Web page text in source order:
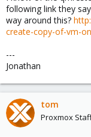
following link they
way around this?
create-copy-of-vm-
---
Jonathan
tom
Proxmox